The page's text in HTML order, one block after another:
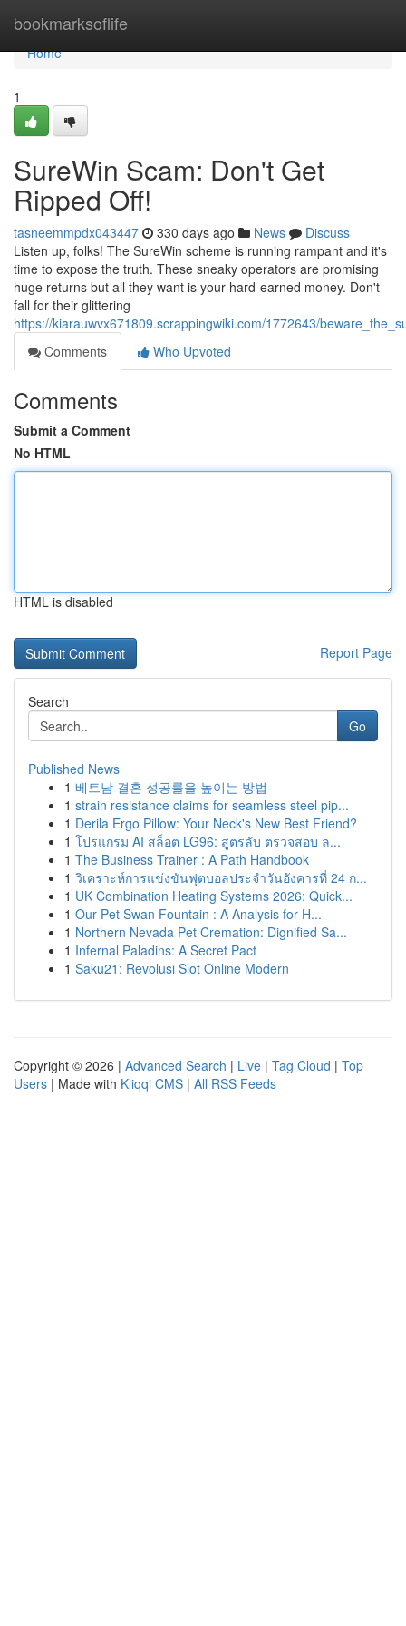
bookmarksoflife
Home
Home
1
SureWin Scam: Don't Get
Ripped Off!
tasneemmpdx043447 330 days ago News
Discuss
Listen up, folks! The SureWin scheme is running rampant and it's
time to expose the truth. These sneaky operators are promising
huge returns but all they want is your hard-earned money. Don't
fall for their glittering
https://kiarauwvx671809.scrappingwiki.com/1772643/
Comments
Who Upvoted
Comments
Submit a Comment
No HTML
HTML is disabled
Report Page
Search
Go
Published News
1 베트남 결혼 성공률을 높이는 방법
1 strain resistance claims for seamless steel pip...
1 Derila Ergo Pillow: Your Neck's New Best Friend?
1 โปรแกรม AI สล็อต LG96: สูตรลับ ตรวจสอบ ล...
1 The Business Trainer : A Path Handbook
1 วิเคราะห์การแข่งขันฟุตบอลประจำวันอังคารที่ 24 ก...
1 UK Combination Heating Systems 2026: Quick...
1 Our Pet Swan Fountain : A Analysis for H...
1 Northern Nevada Pet Cremation: Dignified Sa...
1 Infernal Paladins: A Secret Pact
1 Saku21: Revolusi Slot Online Modern
Copyright © 2026 | Advanced Search | Live | Tag Cloud | Top
Users | Made with Kliqqi CMS | All RSS Feeds